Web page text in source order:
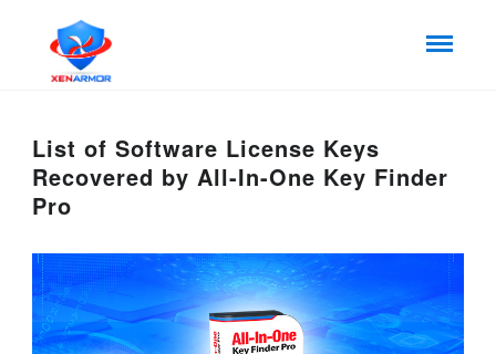
List of Software License Keys
Recovered by All-In-One Key Finder
Pro